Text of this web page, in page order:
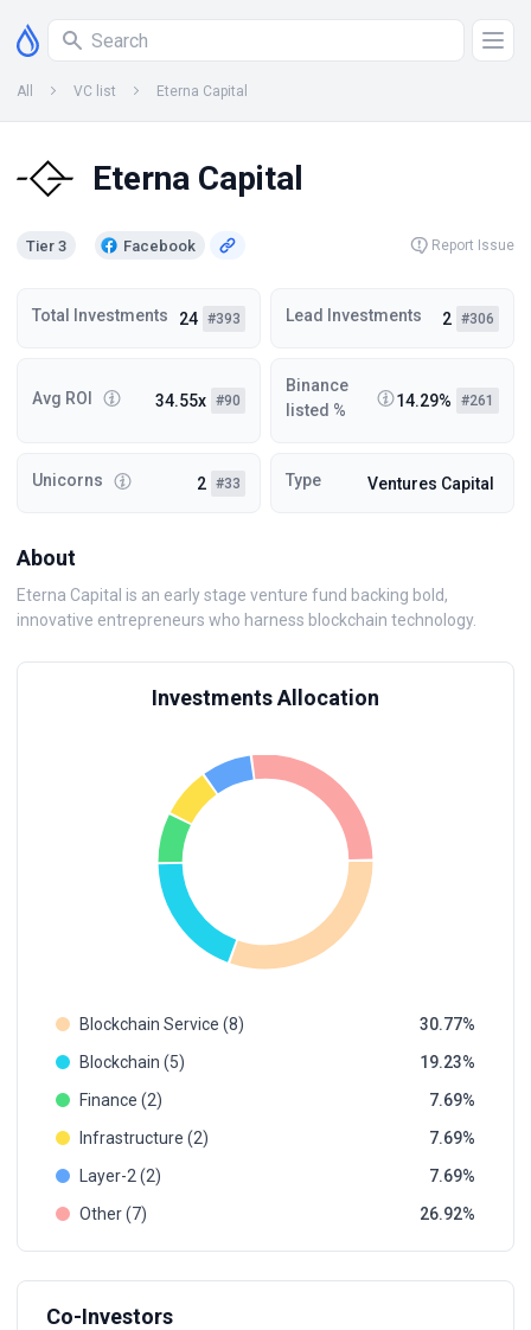
All VC list Eterna Capital
Eterna Capital
Tier 3 Facebook Report Issue
Total Investments 24 #393 Lead Investments 2 #306
Avg ROI 34.55x #90
Binance
listed %
14.29% #261
Unicorns 2 #33 Type Ventures Capital
About
Eterna Capital is an early stage venture fund backing bold,
innovative entrepreneurs who harness blockchain technology.
Investments Allocation
Blockchain Service (8)
30.77
Blockchain (5)
19.23
Finance (2)
7.69
Infrastructure (2)
7.69
Layer-2 (2)
7.69
Other (7)
26.92
Co-Investors